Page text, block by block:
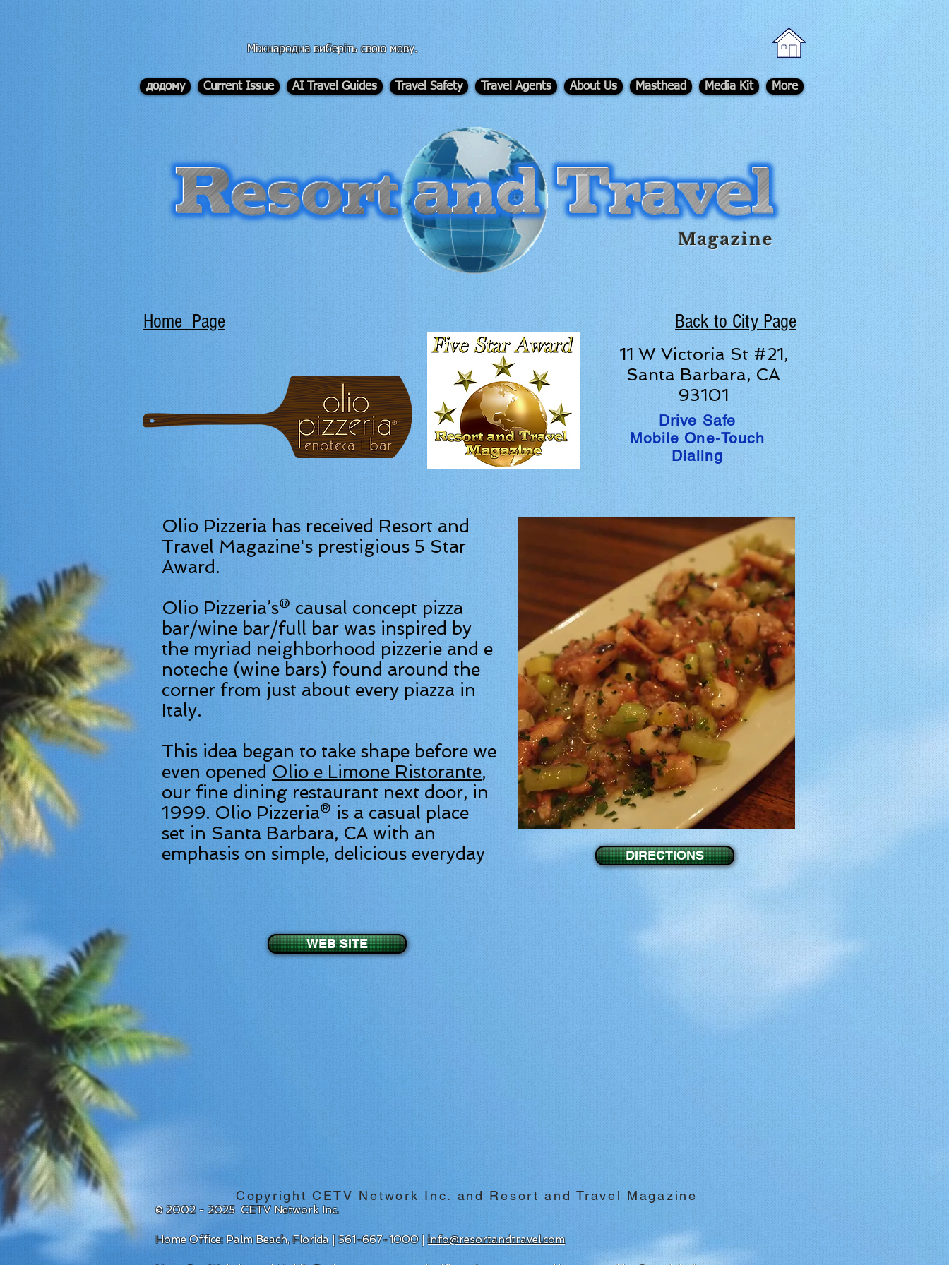
div id="myCodeElement"> div id="myCodeElement">
Міжнародна виберіть свою мову.
додому Current Issue AI Travel Guides Travel Safety Travel Agents About Us Masthead Media Kit More
-
Magazine
Home Page Back to City Page
11 W Victoria St #21,
Santa Barbara, CA
93101
Drive Safe
Mobile One-Touch
Dialing
Olio Pizzeria has received Resort and
Travel Magazine's prestigious 5 Star
Award.
Olio Pizzeria’s® causal concept pizza
bar/wine bar/full bar was inspired by
the myriad neighborhood pizzerie and e
noteche (wine bars) found around the
corner from just about every piazza in
Italy.
This idea began to take shape before we
even openedOlio e Limone Ristorante,
our fine dining restaurant next door, in
1999. Olio Pizzeria® is a casual place
set in Santa Barbara, CA with an
emphasis on simple, delicious everyday
WEB SITE
DIRECTIONS
Copyright CETV Network Inc. and Resort and Travel Magazine
© 2002 - 2025 CETV Network Inc.
Home Office: Palm Beach, Florida | 561-667-1000 |info@resortandtravel.com